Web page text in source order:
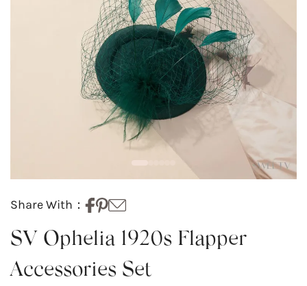
Share With：
SV Ophelia 1920s Flapper
Accessories Set